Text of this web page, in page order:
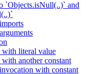
`Objects.isNull(..)` and
with literal value
with another constant
with constant